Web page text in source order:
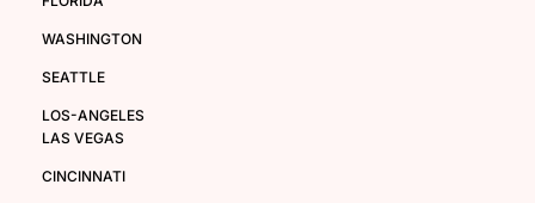
WASHINGTON
SEATTLE
LOS-ANGELES
LAS VEGAS
CINCINNATI